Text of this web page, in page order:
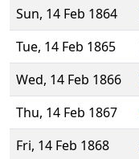
Sun, 14 Feb 1864
Tue, 14 Feb 1865
Wed, 14 Feb 1866
Thu, 14 Feb 1867
Fri, 14 Feb 1868